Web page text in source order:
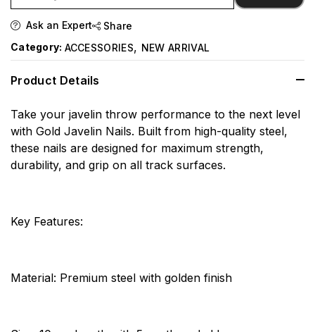
Ask an Expert
Share
Category: ACCESSORIES, NEW ARRIVAL
Product Details
Take your javelin throw performance to the next level
with Gold Javelin Nails. Built from high-quality steel,
these nails are designed for maximum strength,
durability, and grip on all track surfaces.
Key Features:
Material: Premium steel with golden finish